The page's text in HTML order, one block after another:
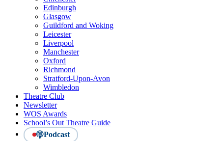
Edinburgh
Glasgow
Guildford and Woking
Leicester
Liverpool
Manchester
Oxford
Richmond
Stratford-Upon-Avon
Wimbledon
Theatre Club
Newsletter
WOS Awards
School’s Out Theatre Guide
Podcast